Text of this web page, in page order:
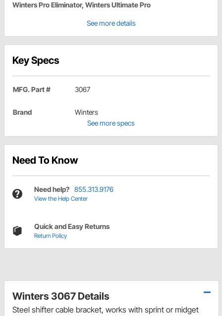
Winters Pro Eliminator, Winters Ultimate Pro
See more details
Key Specs
MFG. Part # 3067
Brand
Winters
See more specs
Need To Know
Need help? 855.313.9176
View the Help Center
Quick and Easy Returns
Return Policy
Winters 3067 Details
Steel shifter cable bracket, works with sprint or midget